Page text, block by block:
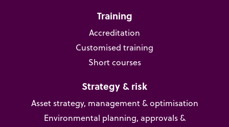
Training
Accreditation
Customised training
Short courses
Strategy & risk
Asset strategy, management & optimisation
Environmental planning, approvals &